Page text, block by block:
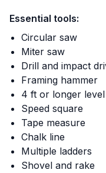
Essential tools:
Circular saw
Miter saw
Drill and impact
Framing hammer
4 ft or longer level
Speed square
Tape measure
Chalk line
Multiple ladders
Shovel and rake